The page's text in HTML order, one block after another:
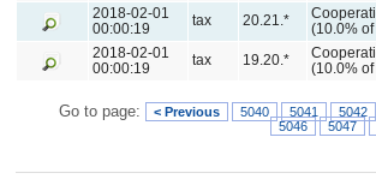
2018-02-01
00:00:19
tax 20.21.*
(10.0%
2018-02-01
00:00:19
tax 19.20.*
(10.0%
Go to page: < Previous 5040 5041 5042
5046
5047